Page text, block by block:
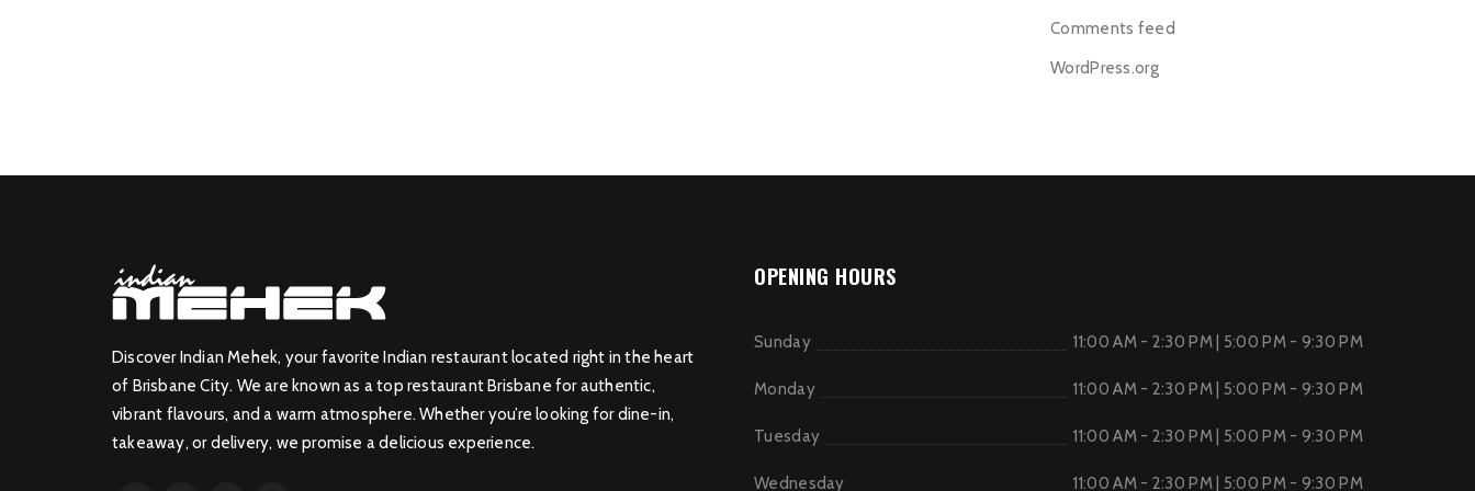
Comments feed
WordPress.org
Discover Indian Mehek, your favorite Indian restaurant located right in the heart
of Brisbane City. We are known as a top restaurant Brisbane for authentic,
vibrant flavours, and a warm atmosphere. Whether you’re looking for dine-in,
takeaway, or delivery, we promise a delicious experience.
OPENING HOURS
Sunday 11:00 AM - 2:30 PM | 5:00 PM - 9:30 PM
Monday 11:00 AM - 2:30 PM | 5:00 PM - 9:30 PM
Tuesday 11:00 AM - 2:30 PM | 5:00 PM - 9:30 PM
Wednesday 11:00 AM - 2:30 PM | 5:00 PM - 9:30 PM